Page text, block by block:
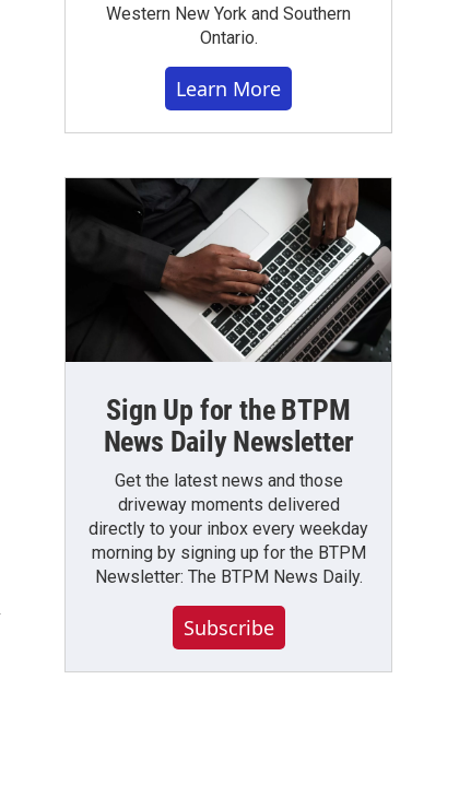
Western New York and Southern
Ontario.
Learn More
Sign Up for the BTPM
News Daily Newsletter
Get the latest news and those
driveway moments delivered
directly to your inbox every weekday
morning by signing up for the BTPM
Newsletter: The BTPM News Daily.
Subscribe